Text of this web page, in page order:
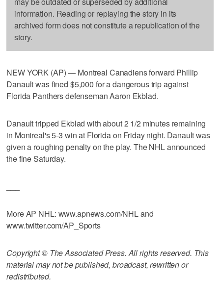
information. Reading or replaying the story in its
archived form does not constitute a republication of the
story.
NEW YORK (AP) — Montreal Canadiens forward Phillip
Danault was fined $5,000 for a dangerous trip against
Florida Panthers defenseman Aaron Ekblad.
Danault tripped Ekblad with about 2 1/2 minutes remaining
in Montreal's 5-3 win at Florida on Friday night. Danault was
given a roughing penalty on the play. The NHL announced
the fine Saturday.
More AP NHL: www.apnews.com/NHL and
www.twitter.com/AP_Sports
Copyright © The Associated Press. All rights reserved. This
material may not be published, broadcast, rewritten or
redistributed.